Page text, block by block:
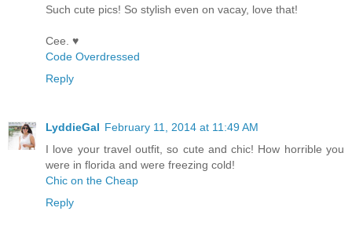
Such cute pics! So stylish even on vacay, love that!
Cee. ♥
Code Overdressed
Reply
LyddieGal February 11, 2014 at 11:49 AM
I love your travel outfit, so cute and chic! How horrible you
were in florida and were freezing cold!
Chic on the Cheap
Reply